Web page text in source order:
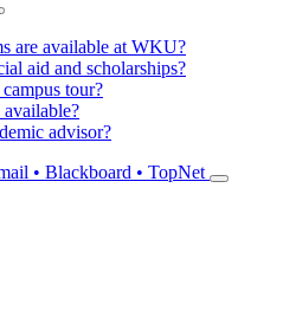
are available at WKU?
aid and scholarships?
tour?
advisor?
• Blackboard • TopNet